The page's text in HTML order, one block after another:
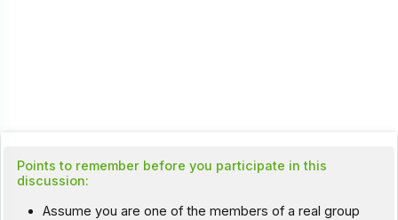
Points to remember before you participate in this
discussion:
Assume you are one of the members of a real group